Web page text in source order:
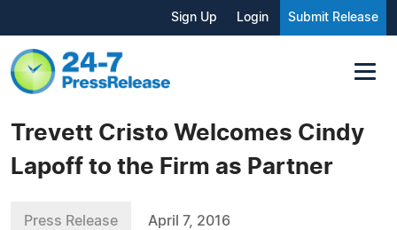
Sign Up Login Submit Release
Trevett Cristo Welcomes Cindy
Lapoff to the Firm as Partner
Press Release April 7, 2016